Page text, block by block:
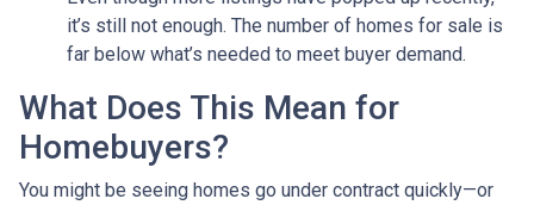
it’s still not enough. The number of homes for sale is
far below what’s needed to meet buyer demand.
What Does This Mean for
Homebuyers?
You might be seeing homes go under contract quickly—or